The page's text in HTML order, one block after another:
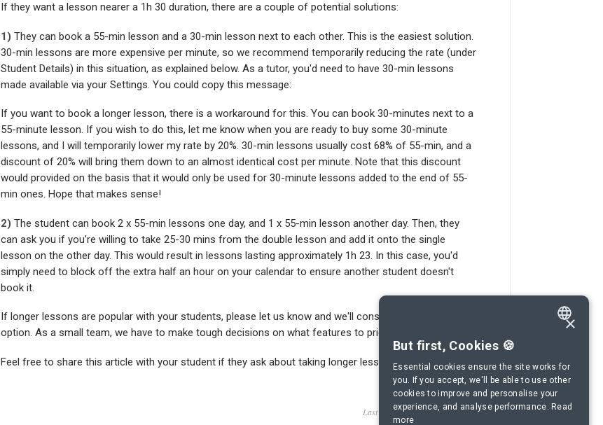
If they want a lesson nearer a 1h 30 duration, there are a couple of potential solutions:
1) They can book a 55-min lesson and a 30-min lesson next to each other. This is the easiest solution.
30-min lessons are more expensive per minute, so we recommend temporarily reducing the rate (under
Student Details) in this situation, as explained below. As a tutor, you'd need to have 30-min lessons
made available via your Settings. You could copy this message:
If you want to book a longer lesson, there is a workaround for this. You can book 30-minutes next to a
55-minute lesson. If you wish to do this, let me know when you are ready to buy some 30-minute
lessons, and I will temporarily lower my rate by 20%. 30-min lessons usually cost 68% of 55-min, and a
discount of 20% will bring them down to an almost identical cost per minute. Note that this discount
would provided on the basis that it would only be used for 30-minute lessons added to the end of 55-
min ones. Hope that makes sense!
2) The student can book 2 x 55-min lessons one day, and 1 x 55-min lesson another day. Then, they
can ask you if you're willing to take 25-30 mins from the double lesson and add it onto the single
lesson on the other day. This would result in lessons lasting approximately 1h 23. In this case, you'd
simply need to block off the extra half an hour on your calendar to ensure another student doesn't
book it.
If longer lessons are popular with your students, please let us know and we'll consider adding this
option. As a small team, we have to make tough decisions on what features to prioritise.
Feel free to share this article with your student if they ask about taking longer lessons.
Last updated on October 18, 2022
ENGLISH
SPANISH
FRENCH
GERMAN
×
But first, Cookies 🍪
Essential cookies ensure the site works for
you. If you accept, we'll be able to use other
cookies to improve and personalise your
experience, and analyse performance. Read
more